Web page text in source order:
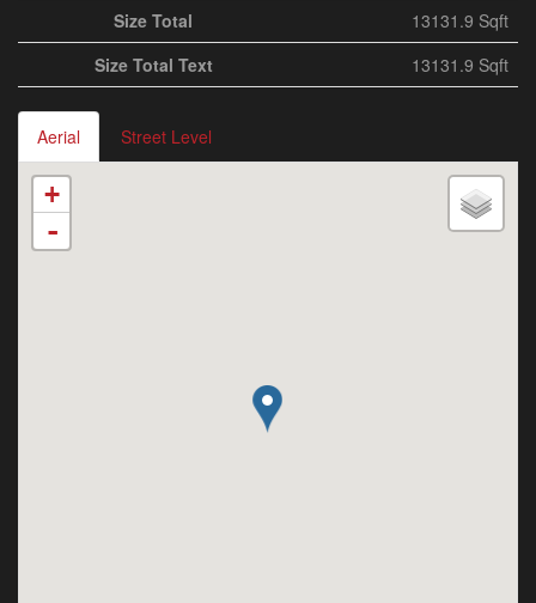
Size Total
13131.9 Sqft
Size Total Text
13131.9 Sqft
Aerial Street Level
+
-